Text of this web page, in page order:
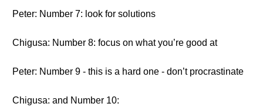
Peter: Number 7: look for solutions
Chigusa: Number 8: focus on what you’re good at
Peter: Number 9 - this is a hard one - don’t procrastinate
Chigusa: and Number 10: